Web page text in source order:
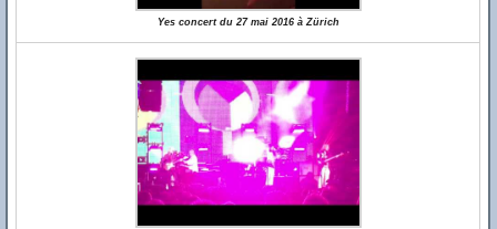
Yes concert du 27 mai 2016 à Zürich